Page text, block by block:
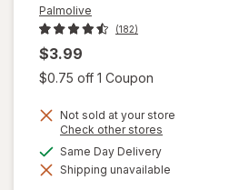
Palmolive
(182)
$3.99
$0.75 off 1 Coupon
Not sold at your store
Check other stores
dialog
Same Day Deliveryavailable
Shipping unavailable
will open